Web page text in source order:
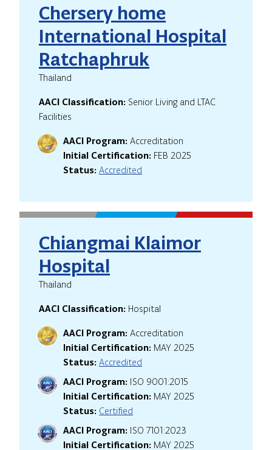
Chersery home
International Hospital
Ratchaphruk
Thailand
AACI Classification: Senior Living and LTAC
Facilities
AACI Program: Accreditation
Initial Certification: FEB 2025
Status: Accredited
Chiangmai Klaimor
Hospital
Thailand
AACI Classification: Hospital
AACI Program: Accreditation
Initial Certification: MAY 2025
Status: Accredited
AACI Program: ISO 9001:2015
Initial Certification: MAY 2025
Status: Certified
AACI Program: ISO 7101:2023
Initial Certification: MAY 2025